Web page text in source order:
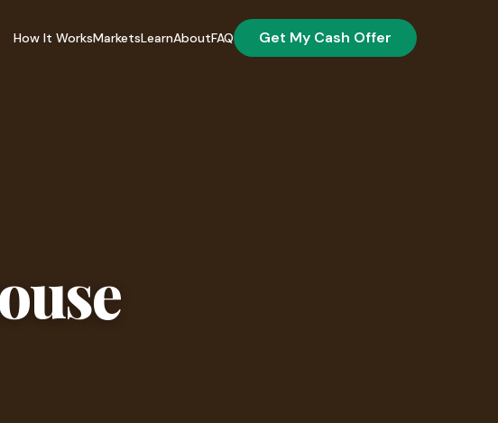
How It WorksMarketsLearnAboutFAQ Get My Cash Offer